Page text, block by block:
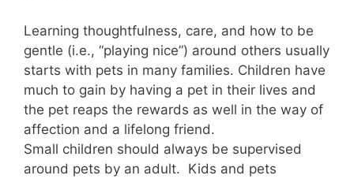
Learning thoughtfulness, care, and how to be
gentle (i.e., “playing nice”) around others usually
starts with pets in many families. Children have
much to gain by having a pet in their lives and
the pet reaps the rewards as well in the way of
affection and a lifelong friend.
Small children should always be supervised
around pets by an adult. Kids and pets